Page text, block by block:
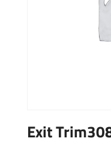
Exit